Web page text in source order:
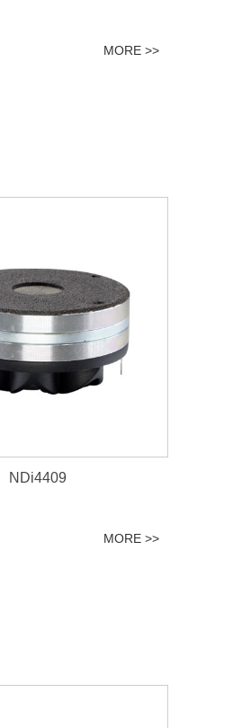
MORE >>
NDi4409
MORE >>